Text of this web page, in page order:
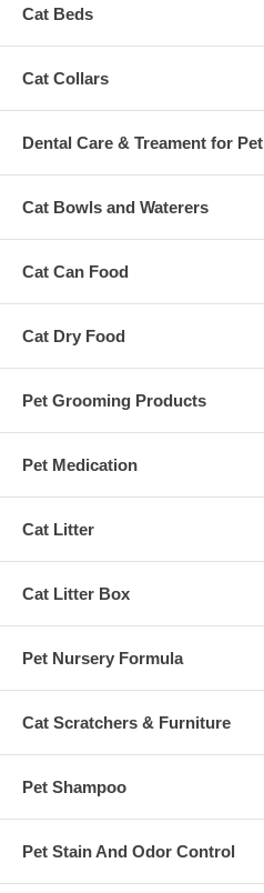
Cat Beds
Cat Collars
Dental Care & Treament for Pet
Cat Bowls and Waterers
Cat Can Food
Cat Dry Food
Pet Grooming Products
Pet Medication
Cat Litter
Cat Litter Box
Pet Nursery Formula
Cat Scratchers & Furniture
Pet Shampoo
Pet Stain And Odor Control